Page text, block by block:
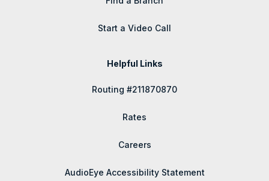
Start a Video Call
Helpful Links
Routing #211870870
Rates
Careers
AudioEye Accessibility Statement